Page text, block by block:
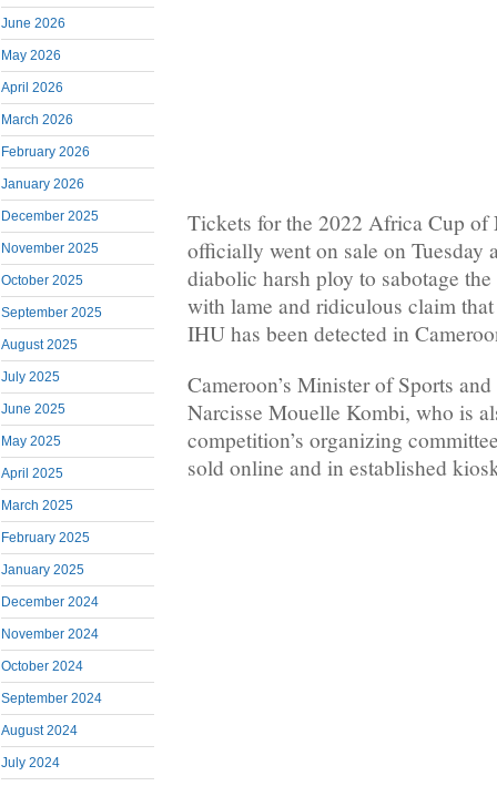
June 2026
May 2026
April 2026
March 2026
February 2026
January 2026
December 2025
November 2025
October 2025
September 2025
August 2025
July 2025
June 2025
May 2025
April 2025
March 2025
February 2025
January 2025
December 2024
November 2024
October 2024
September 2024
August 2024
July 2024
Tickets for the 2022 Africa Cup of
officially went on sale on Tuesday
diabolic harsh ploy to sabotage
with lame and ridiculous claim that
IHU has been detected in
Cameroon’s Minister of Sports
Narcisse Mouelle Kombi, who is
competition’s organizing
sold online and in established